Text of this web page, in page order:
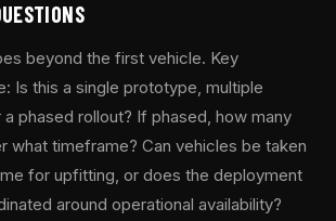
beyond the first vehicle. Key
Is this a single prototype, multiple
phased rollout? If phased, how many
what timeframe? Can vehicles be taken
for upfitting, or does the deployment
around operational availability?